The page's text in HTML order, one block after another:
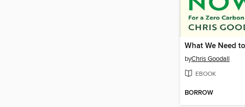
What We Need
byChris Goodall
EBOOK
BORROW